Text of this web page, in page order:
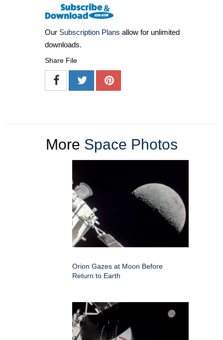
Our Subscription Plans allow for unlimited
downloads.
Share File
More Space Photos
Orion Gazes at Moon Before
Return to Earth